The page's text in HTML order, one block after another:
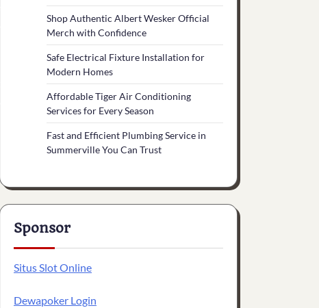
Shop Authentic Albert Wesker Official
Merch with Confidence
Safe Electrical Fixture Installation for
Modern Homes
Affordable Tiger Air Conditioning
Services for Every Season
Fast and Efficient Plumbing Service in
Summerville You Can Trust
Sponsor
Situs Slot Online
Dewapoker Login